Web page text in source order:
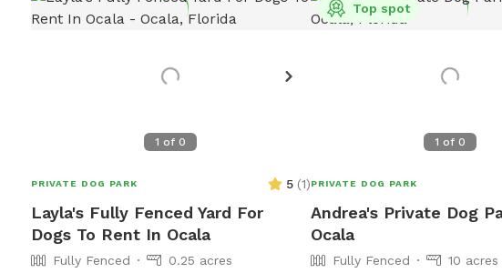
1 of 0
PRIVATE DOG PARK 5 (1)
Layla's Fully Fenced Yard For
Dogs To Rent In Ocala
Fully Fenced
0.25 acres
1 of 0
Top spot
PRIVATE DOG PARK
Andrea's Private Dog
Ocala
Fully Fenced
10 acres